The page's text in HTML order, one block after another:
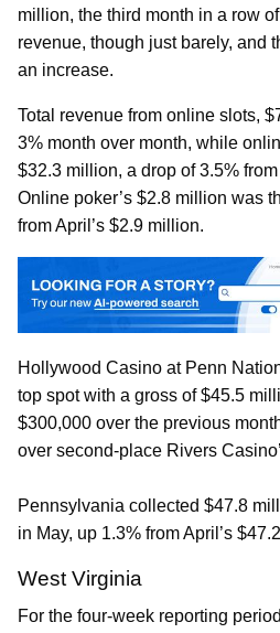
million, the third month in a row
revenue, though just barely, and
an increase.
Total revenue from online slots,
3% month over month, while
$32.3 million, a drop of 3.5%
Online poker’s $2.8 million was
from April’s $2.9 million.
Hollywood Casino at Penn
top spot with a gross of $45.5
$300,000 over the previous
over second-place Rivers
Pennsylvania collected $47.8
in May, up 1.3% from April’s
West Virginia
For the four-week reporting